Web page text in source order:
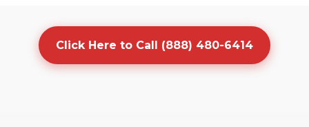
Click Here to Call (888) 480-6414